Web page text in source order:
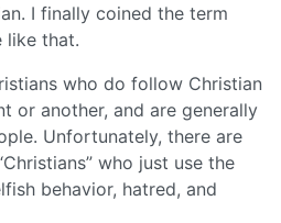
I finally coined the term
like that.
who do follow Christian
or another, and are generally
Unfortunately, there are
who just use the
behavior, hatred, and